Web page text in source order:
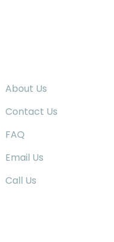
About Us
Contact Us
FAQ
Email Us
Call Us